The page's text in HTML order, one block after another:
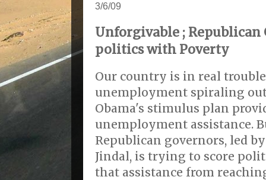
3/6/09
Unforgivable ; Republican
politics with Poverty
Our country is in real
unemployment spiraling
Obama's stimulus plan
unemployment assistance.
Republican governors, led
Jindal, is trying to score
that assistance from